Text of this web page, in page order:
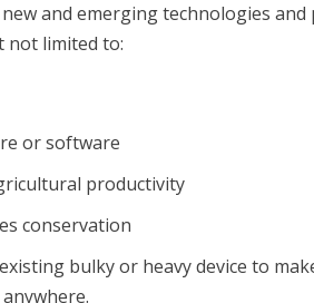
and emerging technologies
not limited to:
or software
productivity
conservation
bulky or heavy device to